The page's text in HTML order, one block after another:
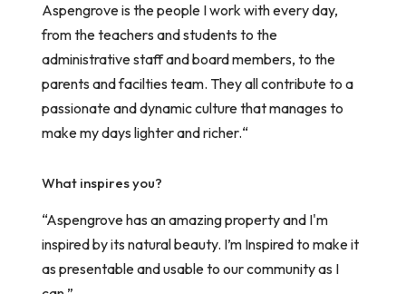
Aspengrove is the people I work with every day,
from the teachers and students to the
administrative staff and board members, to the
parents and facilties team. They all contribute to a
passionate and dynamic culture that manages to
make my days lighter and richer.“
What inspires you?
“Aspengrove has an amazing property and I'm
inspired by its natural beauty. I’m Inspired to make it
as presentable and usable to our community as I